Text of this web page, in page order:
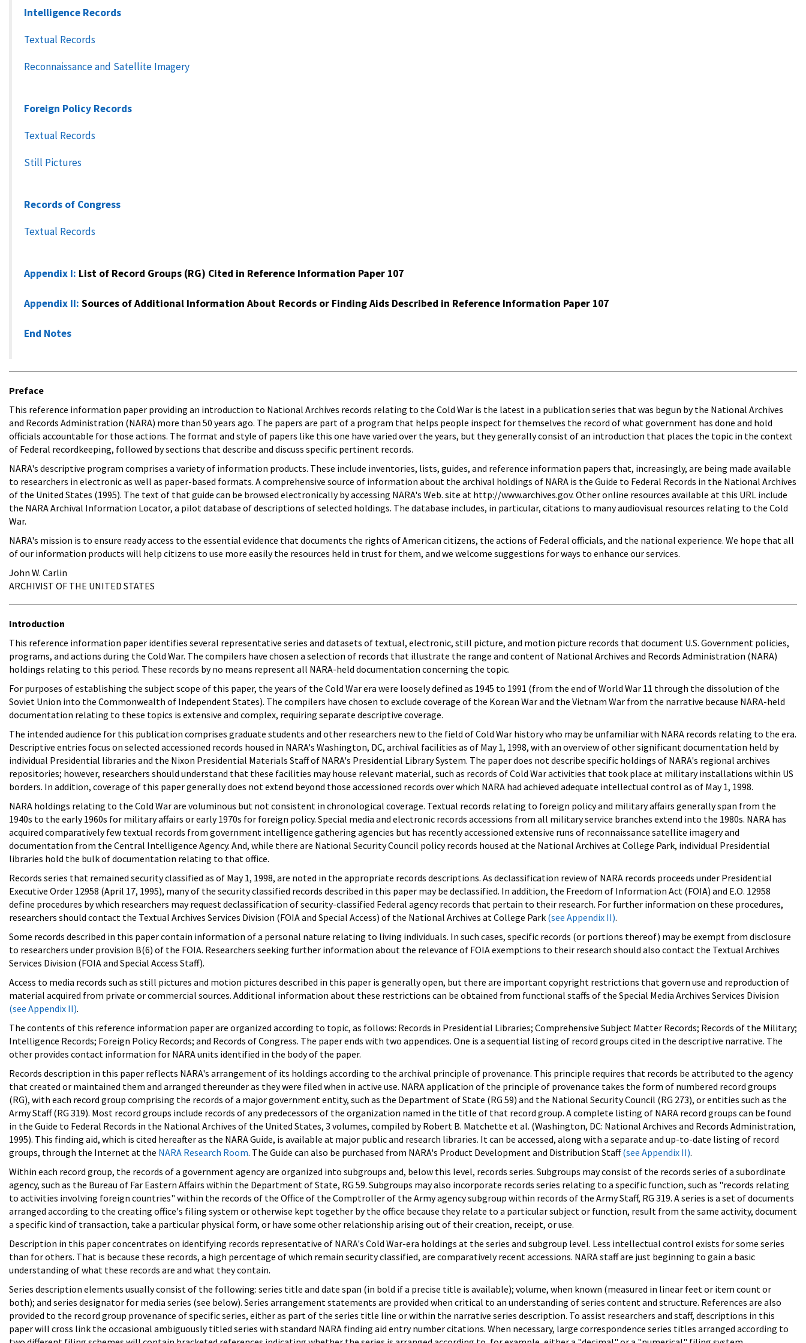
Intelligence Records
Textual Records
Reconnaissance and Satellite Imagery
Foreign Policy Records
Textual Records
Still Pictures
Records of Congress
Textual Records
Appendix I: List of Record Groups (RG) Cited in Reference Information Paper 107
Appendix II: Sources of Additional Information About Records or Finding Aids Described in Reference Information Paper 107
End Notes
Preface
This reference information paper providing an introduction to National Archives records relating to the Cold War is the latest in a publication series that was begun by the National Archives
and Records Administration (NARA) more than 50 years ago. The papers are part of a program that helps people inspect for themselves the record of what government has done and hold
officials accountable for those actions. The format and style of papers like this one have varied over the years, but they generally consist of an introduction that places the topic in the context
of Federal recordkeeping, followed by sections that describe and discuss specific pertinent records.
NARA's descriptive program comprises a variety of information products. These include inventories, lists, guides, and reference information papers that, increasingly, are being made available
to researchers in electronic as well as paper-based formats. A comprehensive source of information about the archival holdings of NARA is the Guide to Federal Records in the National Archives
of the United States (1995). The text of that guide can be browsed electronically by accessing NARA's Web. site at http://www.archives.gov. Other online resources available at this URL include
the NARA Archival Information Locator, a pilot database of descriptions of selected holdings. The database includes, in particular, citations to many audiovisual resources relating to the Cold
War.
NARA's mission is to ensure ready access to the essential evidence that documents the rights of American citizens, the actions of Federal officials, and the national experience. We hope that all
of our information products will help citizens to use more easily the resources held in trust for them, and we welcome suggestions for ways to enhance our services.
John W. Carlin
ARCHIVIST OF THE UNITED STATES
Introduction
This reference information paper identifies several representative series and datasets of textual, electronic, still picture, and motion picture records that document U.S. Government policies,
programs, and actions during the Cold War. The compilers have chosen a selection of records that illustrate the range and content of National Archives and Records Administration (NARA)
holdings relating to this period. These records by no means represent all NARA-held documentation concerning the topic.
For purposes of establishing the subject scope of this paper, the years of the Cold War era were loosely defined as 1945 to 1991 (from the end of World War 11 through the dissolution of the
Soviet Union into the Commonwealth of Independent States). The compilers have chosen to exclude coverage of the Korean War and the Vietnam War from the narrative because NARA-held
documentation relating to these topics is extensive and complex, requiring separate descriptive coverage.
The intended audience for this publication comprises graduate students and other researchers new to the field of Cold War history who may be unfamiliar with NARA records relating to the era.
Descriptive entries focus on selected accessioned records housed in NARA's Washington, DC, archival facilities as of May 1, 1998, with an overview of other significant documentation held by
individual Presidential libraries and the Nixon Presidential Materials Staff of NARA's Presidential Library System. The paper does not describe specific holdings of NARA's regional archives
repositories; however, researchers should understand that these facilities may house relevant material, such as records of Cold War activities that took place at military installations within US
borders. In addition, coverage of this paper generally does not extend beyond those accessioned records over which NARA had achieved adequate intellectual control as of May 1, 1998.
NARA holdings relating to the Cold War are voluminous but not consistent in chronological coverage. Textual records relating to foreign policy and military affairs generally span from the
1940s to the early 1960s for military affairs or early 1970s for foreign policy. Special media and electronic records accessions from all military service branches extend into the 1980s. NARA has
acquired comparatively few textual records from government intelligence gathering agencies but has recently accessioned extensive runs of reconnaissance satellite imagery and
documentation from the Central Intelligence Agency. And, while there are National Security Council policy records housed at the National Archives at College Park, individual Presidential
libraries hold the bulk of documentation relating to that office.
Records series that remained security classified as of May 1, 1998, are noted in the appropriate records descriptions. As declassification review of NARA records proceeds under Presidential
Executive Order 12958 (April 17, 1995), many of the security classified records described in this paper may be declassified. In addition, the Freedom of Information Act (FOIA) and E.O. 12958
define procedures by which researchers may request declassification of security-classified Federal agency records that pertain to their research. For further information on these procedures,
researchers should contact the Textual Archives Services Division (FOIA and Special Access) of the National Archives at College Park (see Appendix II).
Some records described in this paper contain information of a personal nature relating to living individuals. In such cases, specific records (or portions thereof) may be exempt from disclosure
to researchers under provision B(6) of the FOIA. Researchers seeking further information about the relevance of FOIA exemptions to their research should also contact the Textual Archives
Services Division (FOIA and Special Access Staff).
Access to media records such as still pictures and motion pictures described in this paper is generally open, but there are important copyright restrictions that govern use and reproduction of
material acquired from private or commercial sources. Additional information about these restrictions can be obtained from functional staffs of the Special Media Archives Services Division
(see Appendix II).
The contents of this reference information paper are organized according to topic, as follows: Records in Presidential Libraries; Comprehensive Subject Matter Records; Records of the Military;
Intelligence Records; Foreign Policy Records; and Records of Congress. The paper ends with two appendices. One is a sequential listing of record groups cited in the descriptive narrative. The
other provides contact information for NARA units identified in the body of the paper.
Records description in this paper reflects NARA's arrangement of its holdings according to the archival principle of provenance. This principle requires that records be attributed to the agency
that created or maintained them and arranged thereunder as they were filed when in active use. NARA application of the principle of provenance takes the form of numbered record groups
(RG), with each record group comprising the records of a major government entity, such as the Department of State (RG 59) and the National Security Council (RG 273), or entities such as the
Army Staff (RG 319). Most record groups include records of any predecessors of the organization named in the title of that record group. A complete listing of NARA record groups can be found
in the Guide to Federal Records in the National Archives of the United States, 3 volumes, compiled by Robert B. Matchette et al. (Washington, DC: National Archives and Records Administration,
1995). This finding aid, which is cited hereafter as the NARA Guide, is available at major public and research libraries. It can be accessed, along with a separate and up-to-date listing of record
groups, through the Internet at the NARA Research Room. The Guide can also be purchased from NARA's Product Development and Distribution Staff(see Appendix II).
Within each record group, the records of a government agency are organized into subgroups and, below this level, records series. Subgroups may consist of the records series of a subordinate
agency, such as the Bureau of Far Eastern Affairs within the Department of State, RG 59. Subgroups may also incorporate records series relating to a specific function, such as "records relating
to activities involving foreign countries" within the records of the Office of the Comptroller of the Army agency subgroup within records of the Army Staff, RG 319. A series is a set of documents
arranged according to the creating office's filing system or otherwise kept together by the office because they relate to a particular subject or function, result from the same activity, document
a specific kind of transaction, take a particular physical form, or have some other relationship arising out of their creation, receipt, or use.
Description in this paper concentrates on identifying records representative of NARA's Cold War-era holdings at the series and subgroup level. Less intellectual control exists for some series
than for others. That is because these records, a high percentage of which remain security classified, are comparatively recent accessions. NARA staff are just beginning to gain a basic
understanding of what these records are and what they contain.
Series description elements usually consist of the following: series title and date span (in bold if a precise title is available); volume, when known (measured in linear feet or item count or
both); and series designator for media series (see below). Series arrangement statements are provided when critical to an understanding of series content and structure. References are also
provided to the record group provenance of specific series, either as part of the series title line or within the narrative series description. To assist researchers and staff, descriptions in this
paper will cross link the occasional ambiguously titled series with standard NARA finding aid entry number citations. When necessary, large correspondence series titles arranged according to